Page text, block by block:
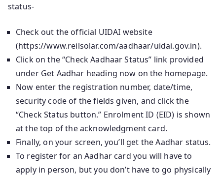
status-
Check out the official UIDAI website
(https://www.reilsolar.com/aadhaar/uidai.gov.in).
Click on the “Check Aadhaar Status” link provided
under Get Aadhar heading now on the homepage.
Now enter the registration number, date/time,
security code of the fields given, and click the
“Check Status button.” Enrolment ID (EID) is shown
at the top of the acknowledgment card.
Finally, on your screen, you’ll get the Aadhar status.
To register for an Aadhar card you will have to
apply in person, but you don’t have to go physically